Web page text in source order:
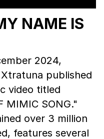
NAME IS
2024,
published
video titled
MIMIC SONG."
over 3 million
features several